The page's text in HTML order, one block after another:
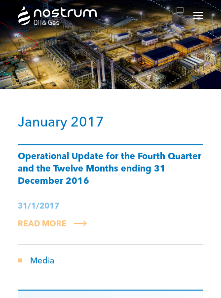
Nostrum Oil & Gas Plc
January 2017
Operational Update for the Fourth Quarter
and the Twelve Months ending 31
December 2016
31/1/2017
READ MORE
Media